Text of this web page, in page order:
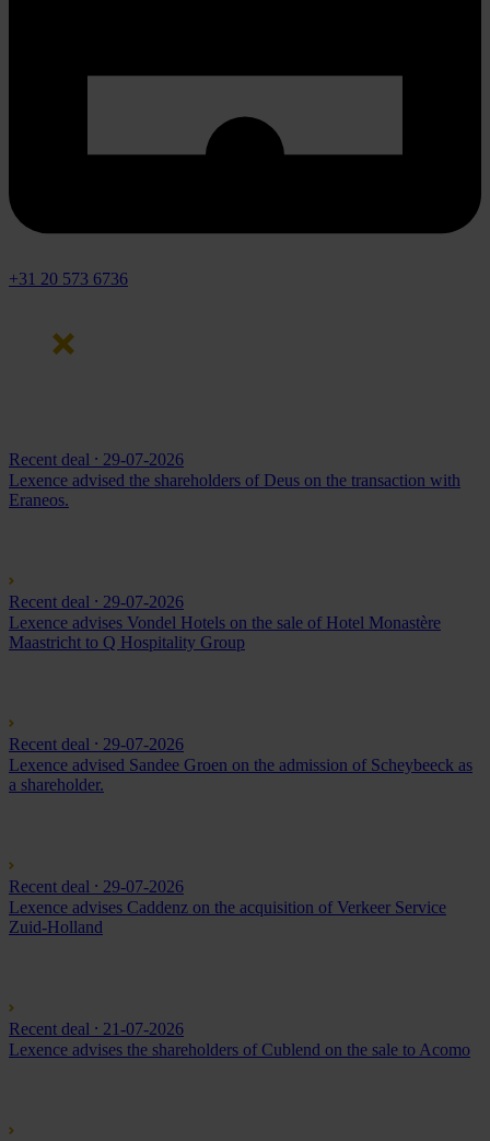
+31 20 573 6736
Recent deal ⸱ 29-07-2026
Lexence advised the shareholders of Deus on the transaction with
Eraneos.
Recent deal ⸱ 29-07-2026
Lexence advises Vondel Hotels on the sale of Hotel Monastère
Maastricht to Q Hospitality Group
Recent deal ⸱ 29-07-2026
Lexence advised Sandee Groen on the admission of Scheybeeck as
a shareholder.
Recent deal ⸱ 29-07-2026
Lexence advises Caddenz on the acquisition of Verkeer Service
Zuid-Holland
Recent deal ⸱ 21-07-2026
Lexence advises the shareholders of Cublend on the sale to Acomo